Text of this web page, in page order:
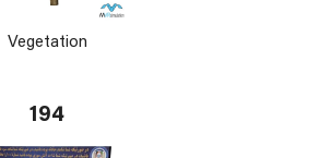
Vegetation
194